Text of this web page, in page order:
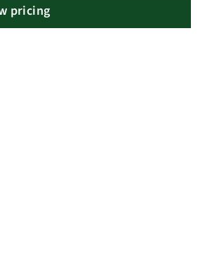
pricing